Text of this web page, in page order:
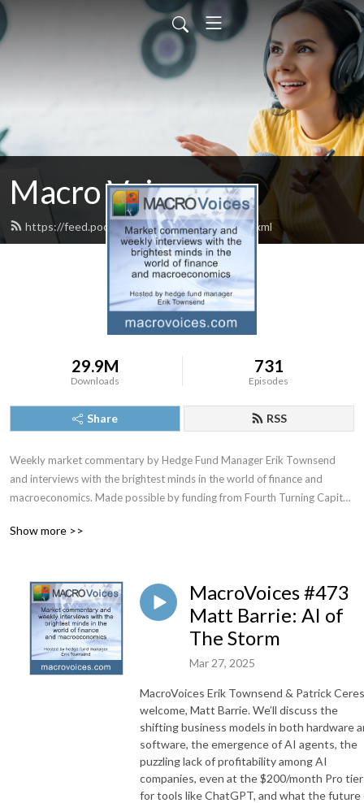
Macro Voices
https://feed.podbean.com/macrovoices/feed.xml
29.9M
Downloads
731
Episodes
Share RSS
Weekly market commentary by Hedge Fund Manager Erik Townsend
and interviews with the brightest minds in the world of finance and
macroeconomics. Made possible by funding from Fourth Turning Capital
Show more >>
MacroVoices #473
Matt Barrie: AI of
The Storm
Mar 27, 2025
MacroVoices Erik Townsend & Patrick
welcome, Matt Barrie. We’ll discuss the
shifting business models in both hardware
software, the emergence of AI agents, the
puzzling lack of profitability among AI
companies, even at the $200/month Pro tier
for tools like ChatGPT, and what the future